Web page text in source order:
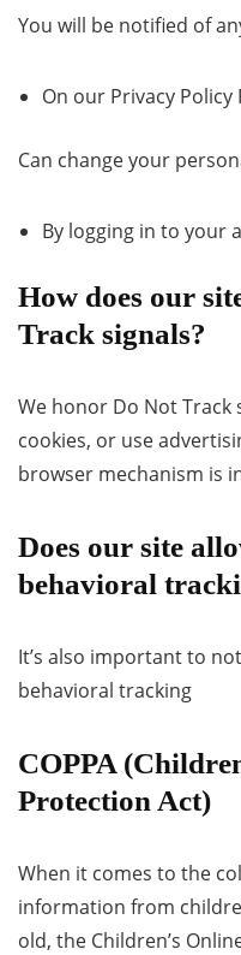
You will be notified of
On our Privacy Policy
Can change your
By logging in to your
How does our
Track signals?
We honor Do Not Track
cookies, or use
browser mechanism is
Does our site
behavioral
It’s also important to
behavioral tracking
COPPA
Protection Act)
When it comes to the
information from
old, the Children’s